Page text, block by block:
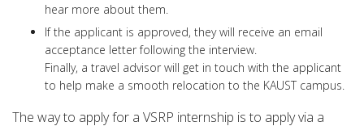
hear more about them.
If the applicant is approved, they will receive an email
acceptance letter following the interview.
Finally, a travel advisor will get in touch with the applicant
to help make a smooth relocation to the KAUST campus.
The way to apply for a VSRP internship is to apply via a